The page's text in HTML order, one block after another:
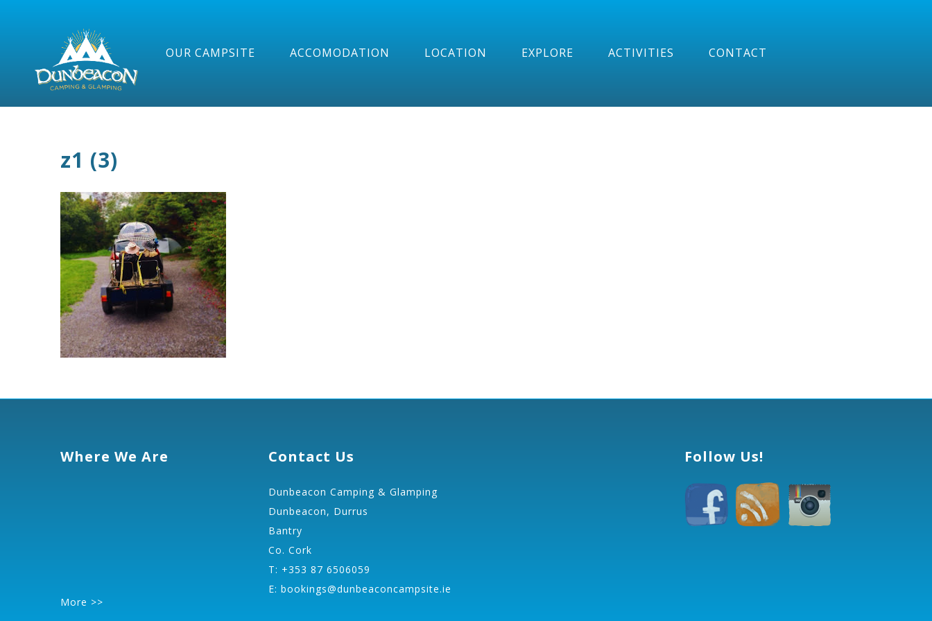
OUR CAMPSITE ACCOMODATION LOCATION EXPLORE ACTIVITIES CONTACT
z1 (3)
Where We Are
More >>
Contact Us
Dunbeacon Camping & Glamping
Dunbeacon, Durrus
Bantry
Co. Cork
T: +353 87 6506059
E: bookings@dunbeaconcampsite.ie
Follow Us!